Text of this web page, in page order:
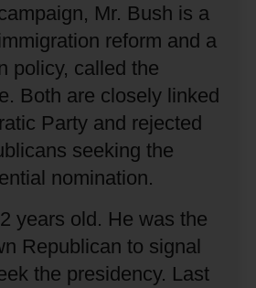
Mr. Bush is a
reform and a
policy, called the
Both are closely linked
Party and rejected
seeking the
nomination.
years old. He was the
Republican to signal
the presidency. Last